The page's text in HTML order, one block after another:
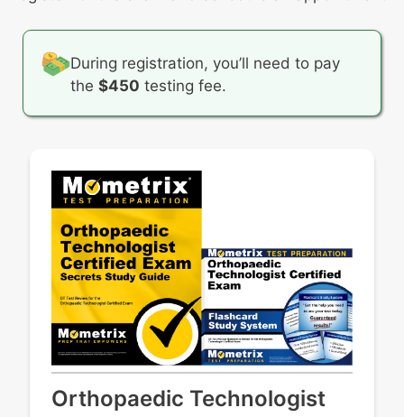
During registration, you’ll need to pay
the$450 testing fee.
Orthopaedic Technologist